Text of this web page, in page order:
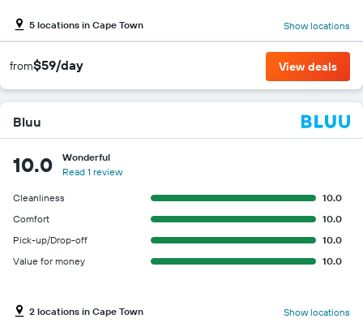
5 locations in Cape Town Show locations
from$59/day View deals
Bluu
10.0
Wonderful
Read 1 review
Cleanliness
10.0
Comfort
10.0
Pick-up/Drop-off
10.0
Value for money
10.0
2 locations in Cape Town Show locations